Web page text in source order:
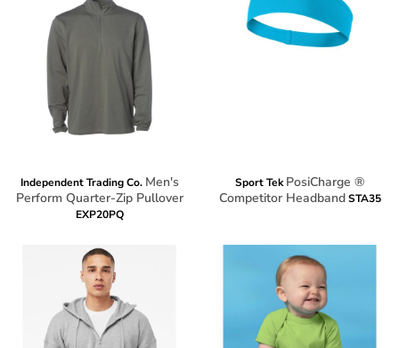
Independent Trading Co. Men's
Perform Quarter-Zip Pullover
EXP20PQ
Sport Tek PosiCharge ®
Competitor Headband STA35